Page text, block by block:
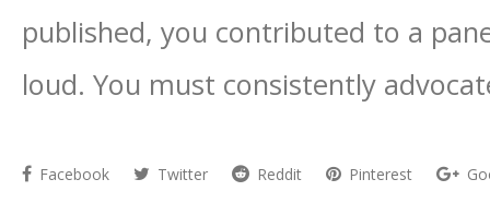
published, you contributed to a
loud. You must consistently
Facebook Twitter Reddit Pinterest